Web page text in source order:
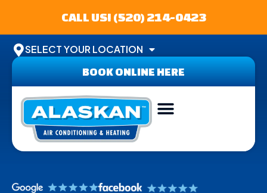
CALL US! (520) 214-0423
SELECT YOUR LOCATION
BOOK ONLINE HERE